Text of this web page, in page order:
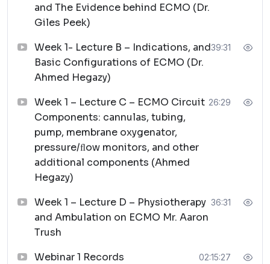
and The Evidence behind ECMO (Dr.
Giles Peek)
Week 1- Lecture B – Indications, and
Basic Configurations of ECMO (Dr.
Ahmed Hegazy)
39:31
Week 1 – Lecture C – ECMO Circuit
Components: cannulas, tubing,
pump, membrane oxygenator,
pressure/ﬂow monitors, and other
additional components (Ahmed
Hegazy)
26:29
Week 1 – Lecture D – Physiotherapy
and Ambulation on ECMO Mr. Aaron
Trush
36:31
Webinar 1 Records 02:15:27